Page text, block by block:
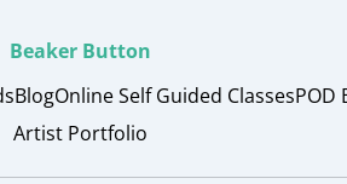
Beaker Button
BlogOnline Self Guided ClassesPOD
Artist Portfolio